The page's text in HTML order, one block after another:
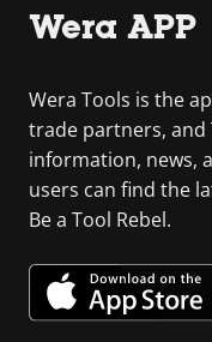
Wera APP
Wera Tools is the
trade partners, and
information, news,
users can find the
Be a Tool Rebel.